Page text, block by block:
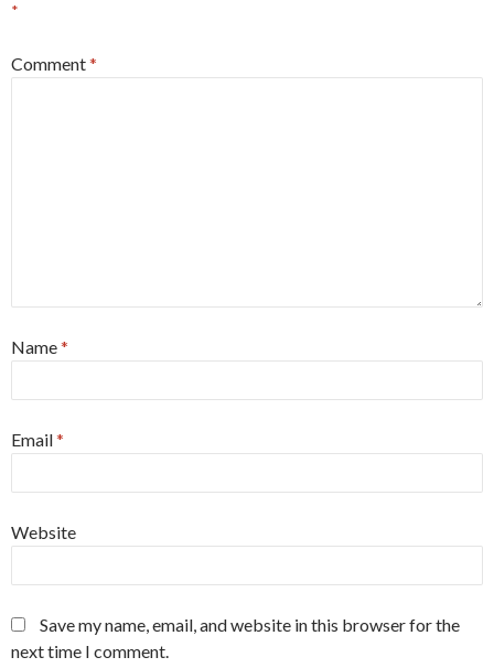
*
Comment*
Name*
Email*
Website
Save my name, email, and website in this browser for the
next time I comment.